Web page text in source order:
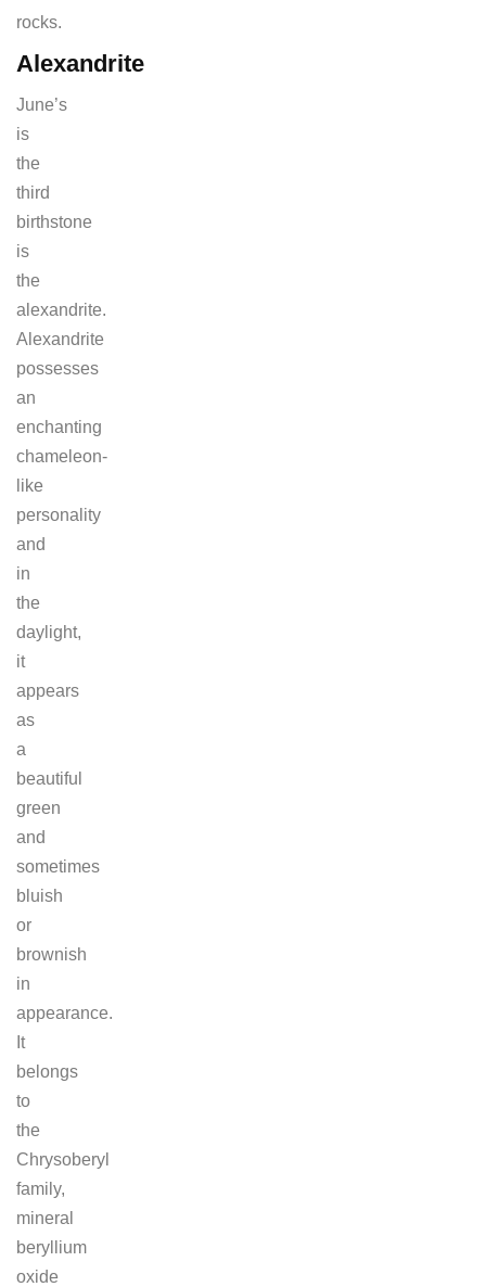
rocks.
Alexandrite
June’s
is
the
third
birthstone
is
the
alexandrite.
Alexandrite
possesses
an
enchanting
chameleon-
like
personality
and
in
the
daylight,
it
appears
as
a
beautiful
green
and
sometimes
bluish
or
brownish
in
appearance.
It
belongs
to
the
Chrysoberyl
family,
mineral
beryllium
oxide